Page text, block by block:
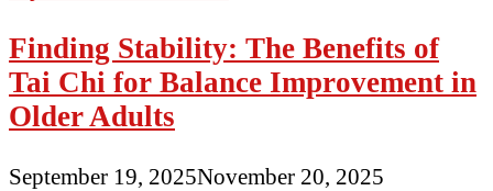
Finding Stability: The Benefits of
Tai Chi for Balance Improvement in
Older Adults
September 19, 2025November 20, 2025